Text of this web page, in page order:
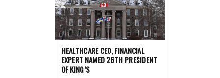
HEALTHCARE CEO, FINANCIAL
EXPERT NAMED 26TH PRESIDENT
OF KING’S